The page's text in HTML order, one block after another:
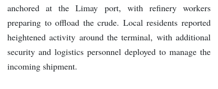
anchored at the Limay port, with refinery workers
preparing to offload the crude. Local residents reported
heightened activity around the terminal, with additional
security and logistics personnel deployed to manage the
incoming shipment.